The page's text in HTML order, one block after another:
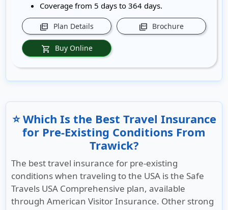
Coverage from 5 days to 364 days.
picture_as_pdf Plan Details picture_as_pdf Brochure
shopping_cart Buy Online
⭐ Which Is the Best Travel Insurance
for Pre-Existing Conditions From
Trawick?
The best travel insurance for pre-existing
conditions when traveling to the USA is the Safe
Travels USA Comprehensive plan, available
through American Visitor Insurance. Other strong